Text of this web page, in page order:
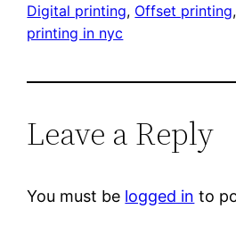
Digital printing, Offset printing
printing in nyc
Leave a Reply
You must be logged in to